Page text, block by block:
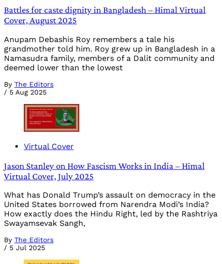
Battles for caste dignity in Bangladesh – Himal Virtual
Cover, August 2025
Anupam Debashis Roy remembers a tale his
grandmother told him. Roy grew up in Bangladesh in a
Namasudra family, members of a Dalit community and
deemed lower than the lowest
By The Editors
/ 5 Aug 2025
Virtual Cover
Jason Stanley on How Fascism Works in India – Himal
Virtual Cover, July 2025
What has Donald Trump’s assault on democracy in the
United States borrowed from Narendra Modi’s India?
How exactly does the Hindu Right, led by the Rashtriya
Swayamsevak Sangh,
By The Editors
/ 5 Jul 2025